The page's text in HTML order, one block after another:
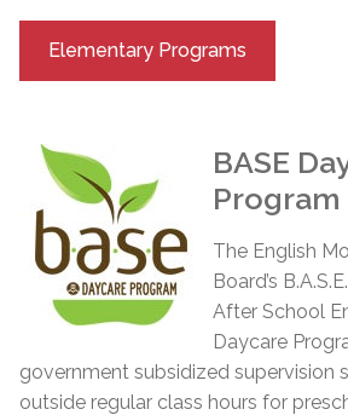
Elementary Programs
BASE
Program
The English
Board’s
After School
Daycare
government subsidized supervision
outside regular class hours for